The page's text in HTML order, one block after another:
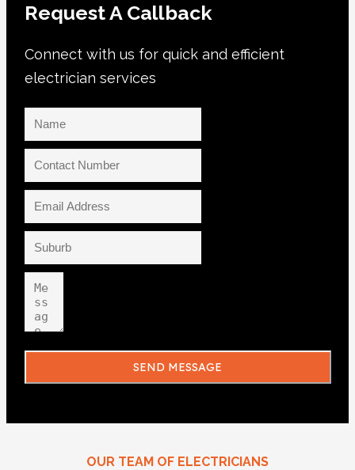
Request A Callback
Connect with us for quick and efficient
electrician services
SEND MESSAGE
OUR TEAM OF ELECTRICIANS